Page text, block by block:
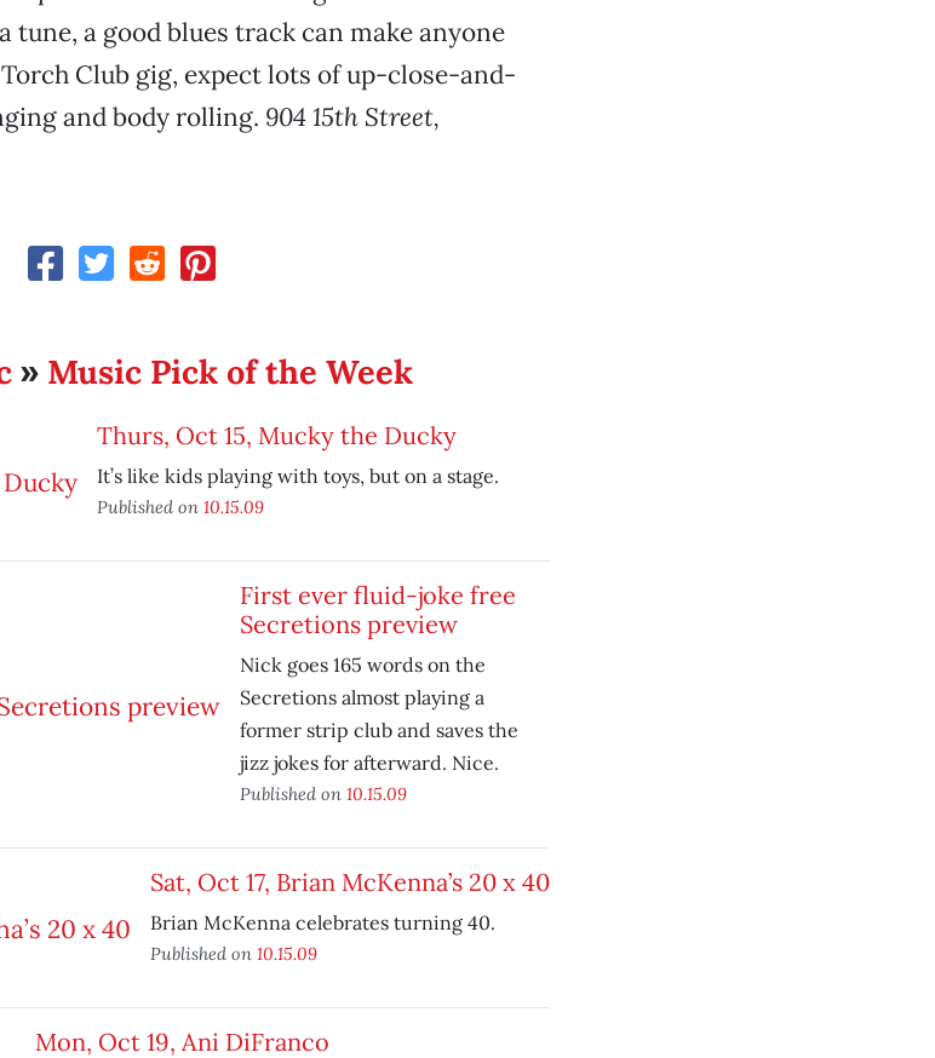
tune, a good blues track can make anyone
Club gig, expect lots of up-close-and-
and body rolling. 904 15th Street,
» Music Pick of the Week
Thurs, Oct 15, Mucky the Ducky
It’s like kids playing with toys, but on a stage.
Published on 10.15.09
First ever fluid-joke free
Secretions preview
Nick goes 165 words on the
Secretions almost playing a
former strip club and saves the
jizz jokes for afterward. Nice.
Published on 10.15.09
Sat, Oct 17, Brian McKenna’s 20 x 40
Brian McKenna celebrates turning 40.
Published on 10.15.09
Mon, Oct 19, Ani DiFranco